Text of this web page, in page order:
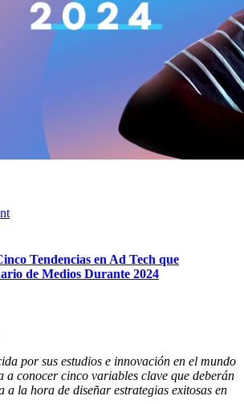
Tendencias en Ad Tech que
de Medios Durante 2024
por sus estudios e innovación en el mundo
conocer cinco variables clave que deberán
a la hora de diseñar estrategias exitosas en